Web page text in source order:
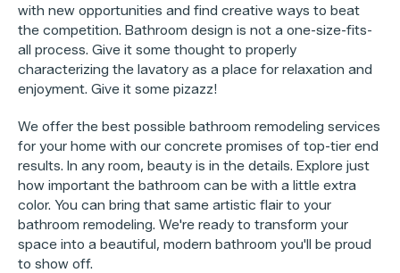
with new opportunities and find creative ways to beat
the competition. Bathroom design is not a one-size-fits-
all process. Give it some thought to properly
characterizing the lavatory as a place for relaxation and
enjoyment. Give it some pizazz!
We offer the best possible bathroom remodeling services
for your home with our concrete promises of top-tier end
results. In any room, beauty is in the details. Explore just
how important the bathroom can be with a little extra
color. You can bring that same artistic flair to your
bathroom remodeling. We're ready to transform your
space into a beautiful, modern bathroom you'll be proud
to show off.